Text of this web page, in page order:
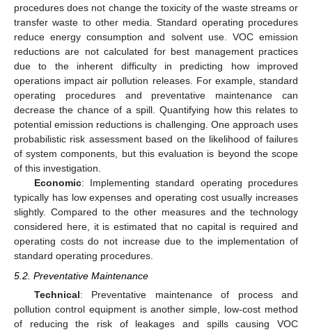
procedures does not change the toxicity of the waste streams or
transfer waste to other media. Standard operating procedures
reduce energy consumption and solvent use. VOC emission
reductions are not calculated for best management practices
due to the inherent difficulty in predicting how improved
operations impact air pollution releases. For example, standard
operating procedures and preventative maintenance can
decrease the chance of a spill. Quantifying how this relates to
potential emission reductions is challenging. One approach uses
probabilistic risk assessment based on the likelihood of failures
of system components, but this evaluation is beyond the scope
of this investigation.
Economic: Implementing standard operating procedures
typically has low expenses and operating cost usually increases
slightly. Compared to the other measures and the technology
considered here, it is estimated that no capital is required and
operating costs do not increase due to the implementation of
standard operating procedures.
5.2. Preventative Maintenance
Technical: Preventative maintenance of process and
pollution control equipment is another simple, low-cost method
of reducing the risk of leakages and spills causing VOC